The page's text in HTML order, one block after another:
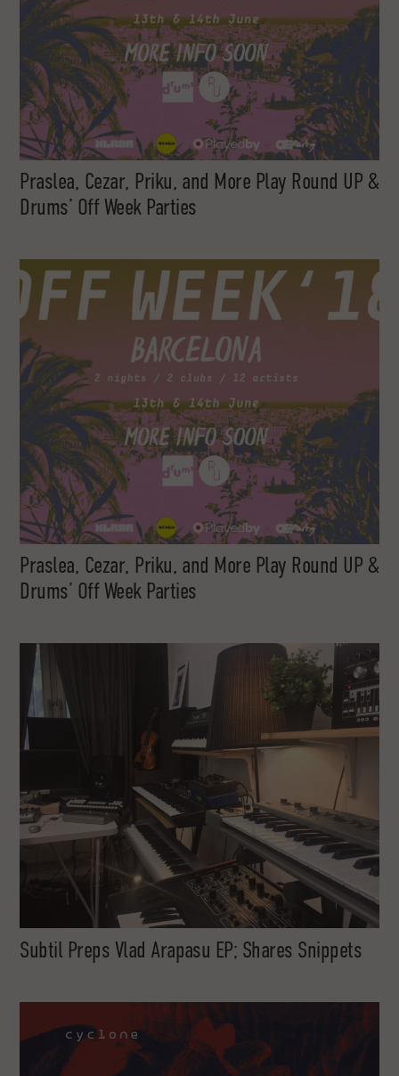
Praslea, Cezar, Priku, and More Play Round UP &
Drums’ Off Week Parties
Praslea, Cezar, Priku, and More Play Round UP &
Drums’ Off Week Parties
Subtil Preps Vlad Arapasu EP; Shares Snippets